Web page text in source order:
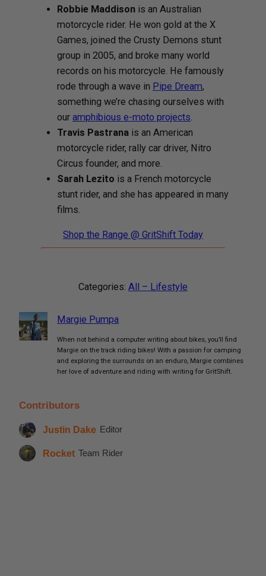
Robbie Maddison is an Australian
motorcycle rider. He won gold at the X
Games, joined the Crusty Demons stunt
group in 2005, and broke many world
records on his motorcycle. He famously
rode through a wave in Pipe Dream,
something we’re chasing ourselves with
our amphibious e-moto projects
Travis Pastrana is an American
motorcycle rider, rally car driver, Nitro
Circus founder, and more.
Sarah Lezito is a French motorcycle
stunt rider, and she has appeared in many
films.
Shop the Range @ GritShift Today
Categories: All – Lifestyle
Margie Pumpa
When not behind a computer writing about bikes, you’ll find
Margie on the track riding bikes! With a passion for camping
and exploring the surrounds on an enduro, Margie combines
her love of adventure and riding with writing for GritShift.
Contributors
Justin Dake Editor
Rocket Team Rider